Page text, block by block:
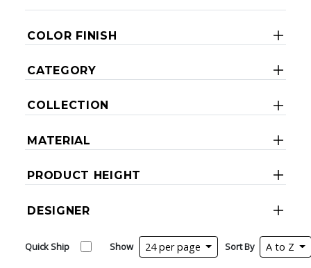
COLOR FINISH
CATEGORY
COLLECTION
MATERIAL
PRODUCT HEIGHT
DESIGNER
Quick Ship Show 24 per page Sort By A to Z